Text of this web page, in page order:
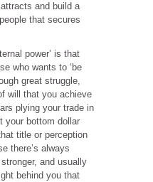
and build a
that secures
power’ is that
who wants to ‘be
great struggle,
will that you achieve
plying your trade in
your bottom dollar
title or perception
there’s always
and usually
behind you that